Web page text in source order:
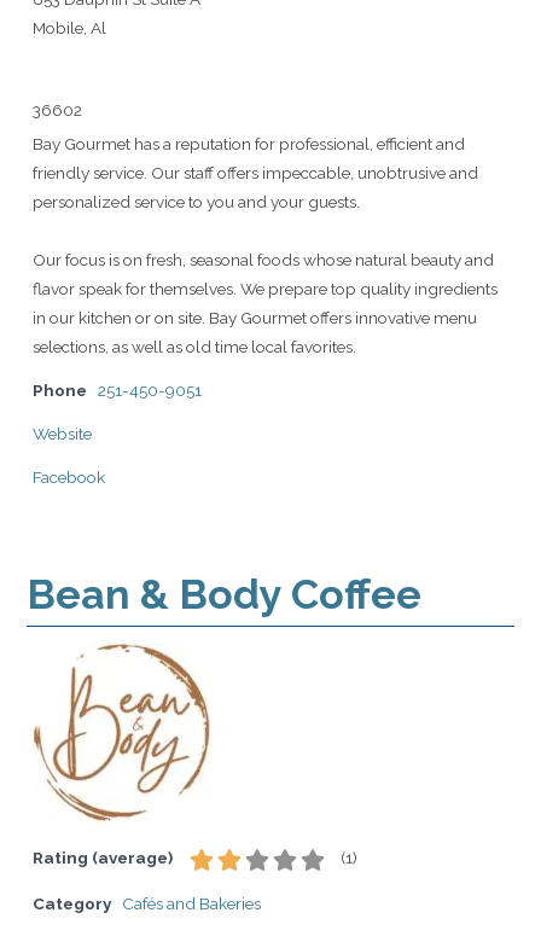
Mobile, Al
36602
Bay Gourmet has a reputation for professional, efficient and
friendly service. Our staff offers impeccable, unobtrusive and
personalized service to you and your guests.
Our focus is on fresh, seasonal foods whose natural beauty and
flavor speak for themselves. We prepare top quality ingredients
in our kitchen or on site. Bay Gourmet offers innovative menu
selections, as well as old time local favorites.
Phone 251-450-9051
Website
Facebook
Bean & Body Coffee
Rating (average) (1)
Category Cafés and Bakeries